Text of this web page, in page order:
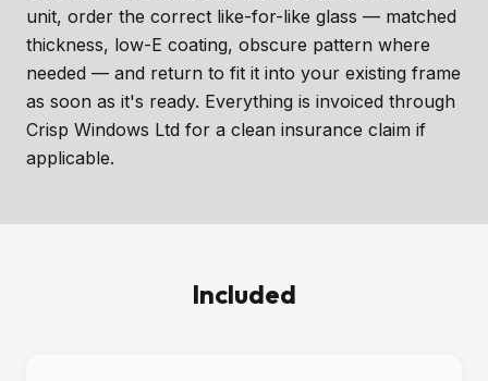
unit, order the correct like-for-like glass — matched
thickness, low-E coating, obscure pattern where
needed — and return to fit it into your existing frame
as soon as it's ready. Everything is invoiced through
Crisp Windows Ltd for a clean insurance claim if
applicable.
Included